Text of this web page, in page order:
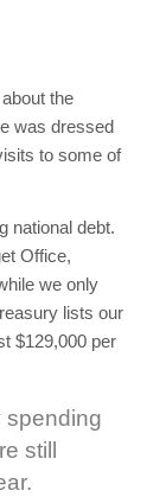
the
was dressed
to some of
national debt.
Office,
we only
lists our
$129,000 per
spending
still